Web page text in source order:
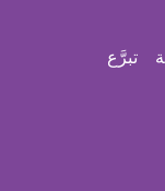
تبرَّع